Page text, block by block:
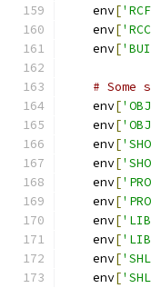
    env
[
    env
[
    env
[
#
    env
[
    env
[
    env
[
    env
[
    env
[
    env
[
    env
[
    env
[
    env
[
    env
[